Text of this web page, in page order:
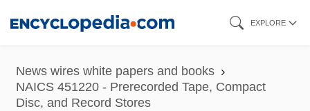
content
EXPLORE
News wires white papers and books
NAICS 451220 - Prerecorded Tape, Compact
Disc, and Record Stores